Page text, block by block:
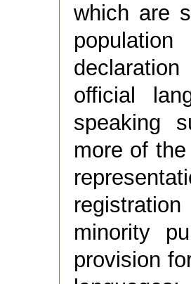
which are
official
speaking
more of
minority
provision